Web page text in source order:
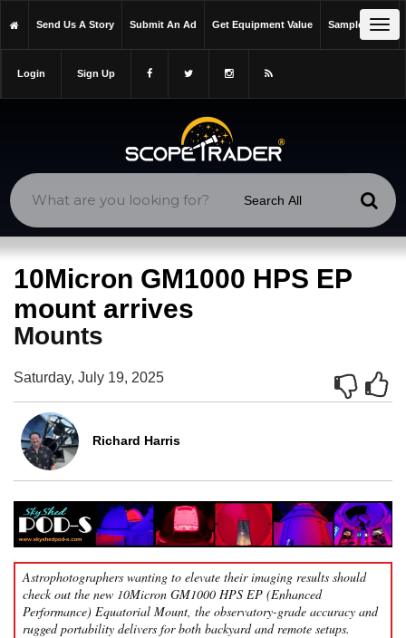
https://scopetrader.com/10micron-gm1000-hps-ep-mount-arrives/
Send Us A Story Submit An Ad Get Equipment Value Sample Issue
Login Sign Up
10Micron GM1000 HPS EP
mount arrives
Mounts
Saturday, July 19, 2025
Richard Harris
Astrophotographers wanting to elevate their imaging results should
check out the new 10Micron GM1000 HPS EP (Enhanced
Performance) Equatorial Mount, the observatory-grade accuracy and
rugged portability delivers for both backyard and remote setups.